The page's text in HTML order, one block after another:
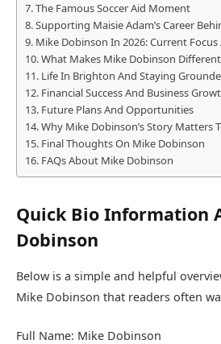
The Famous Soccer Aid Moment
Supporting Maisie Adam’s Career
Mike Dobinson In 2026: Current
What Makes Mike Dobinson
Life In Brighton And Staying
Financial Success And Business
Future Plans And Opportunities
Why Mike Dobinson’s Story Matters
Final Thoughts On Mike Dobinson
FAQs About Mike Dobinson
Quick Bio Information
Dobinson
Below is a simple and helpful
Mike Dobinson that readers often
Full Name: Mike Dobinson